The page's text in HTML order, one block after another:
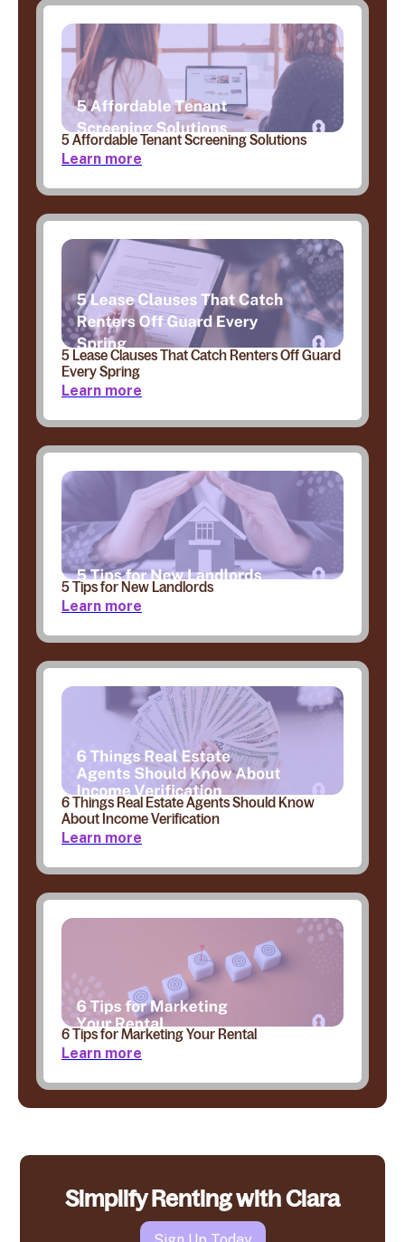
5 Affordable Tenant Screening Solutions
Learn more
5 Lease Clauses That Catch Renters Off Guard
Every Spring
Learn more
5 Tips for New Landlords
Learn more
6 Things Real Estate Agents Should Know
About Income Verification
Learn more
6 Tips for Marketing Your Rental
Learn more
Simplify Renting with Clara